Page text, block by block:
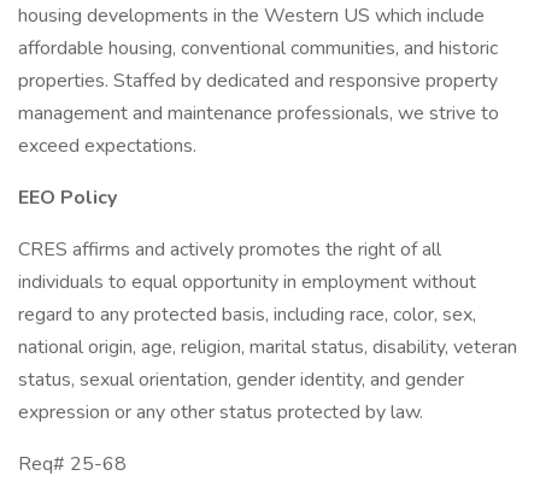
housing developments in the Western US which include
affordable housing, conventional communities, and historic
properties. Staffed by dedicated and responsive property
management and maintenance professionals, we strive to
exceed expectations.
EEO Policy
CRES affirms and actively promotes the right of all
individuals to equal opportunity in employment without
regard to any protected basis, including race, color, sex,
national origin, age, religion, marital status, disability, veteran
status, sexual orientation, gender identity, and gender
expression or any other status protected by law.
Req# 25-68